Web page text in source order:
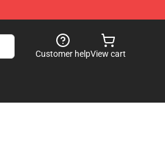
Customer helpView cart